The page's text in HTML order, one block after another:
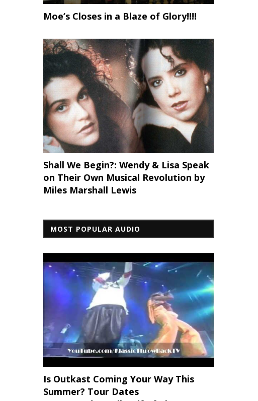
Moe’s Closes in a Blaze of Glory!!!!
Shall We Begin?: Wendy & Lisa Speak
on Their Own Musical Revolution by
Miles Marshall Lewis
MOST POPULAR AUDIO
Is Outkast Coming Your Way This
Summer? Tour Dates